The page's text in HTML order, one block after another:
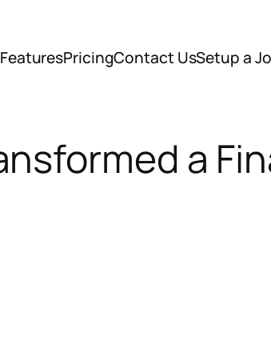
FeaturesPricingContact UsSetup a
a